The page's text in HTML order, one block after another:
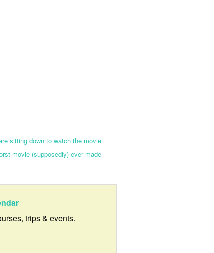
sitting down to watch the movie
movie (supposedly) ever made
trips & events.